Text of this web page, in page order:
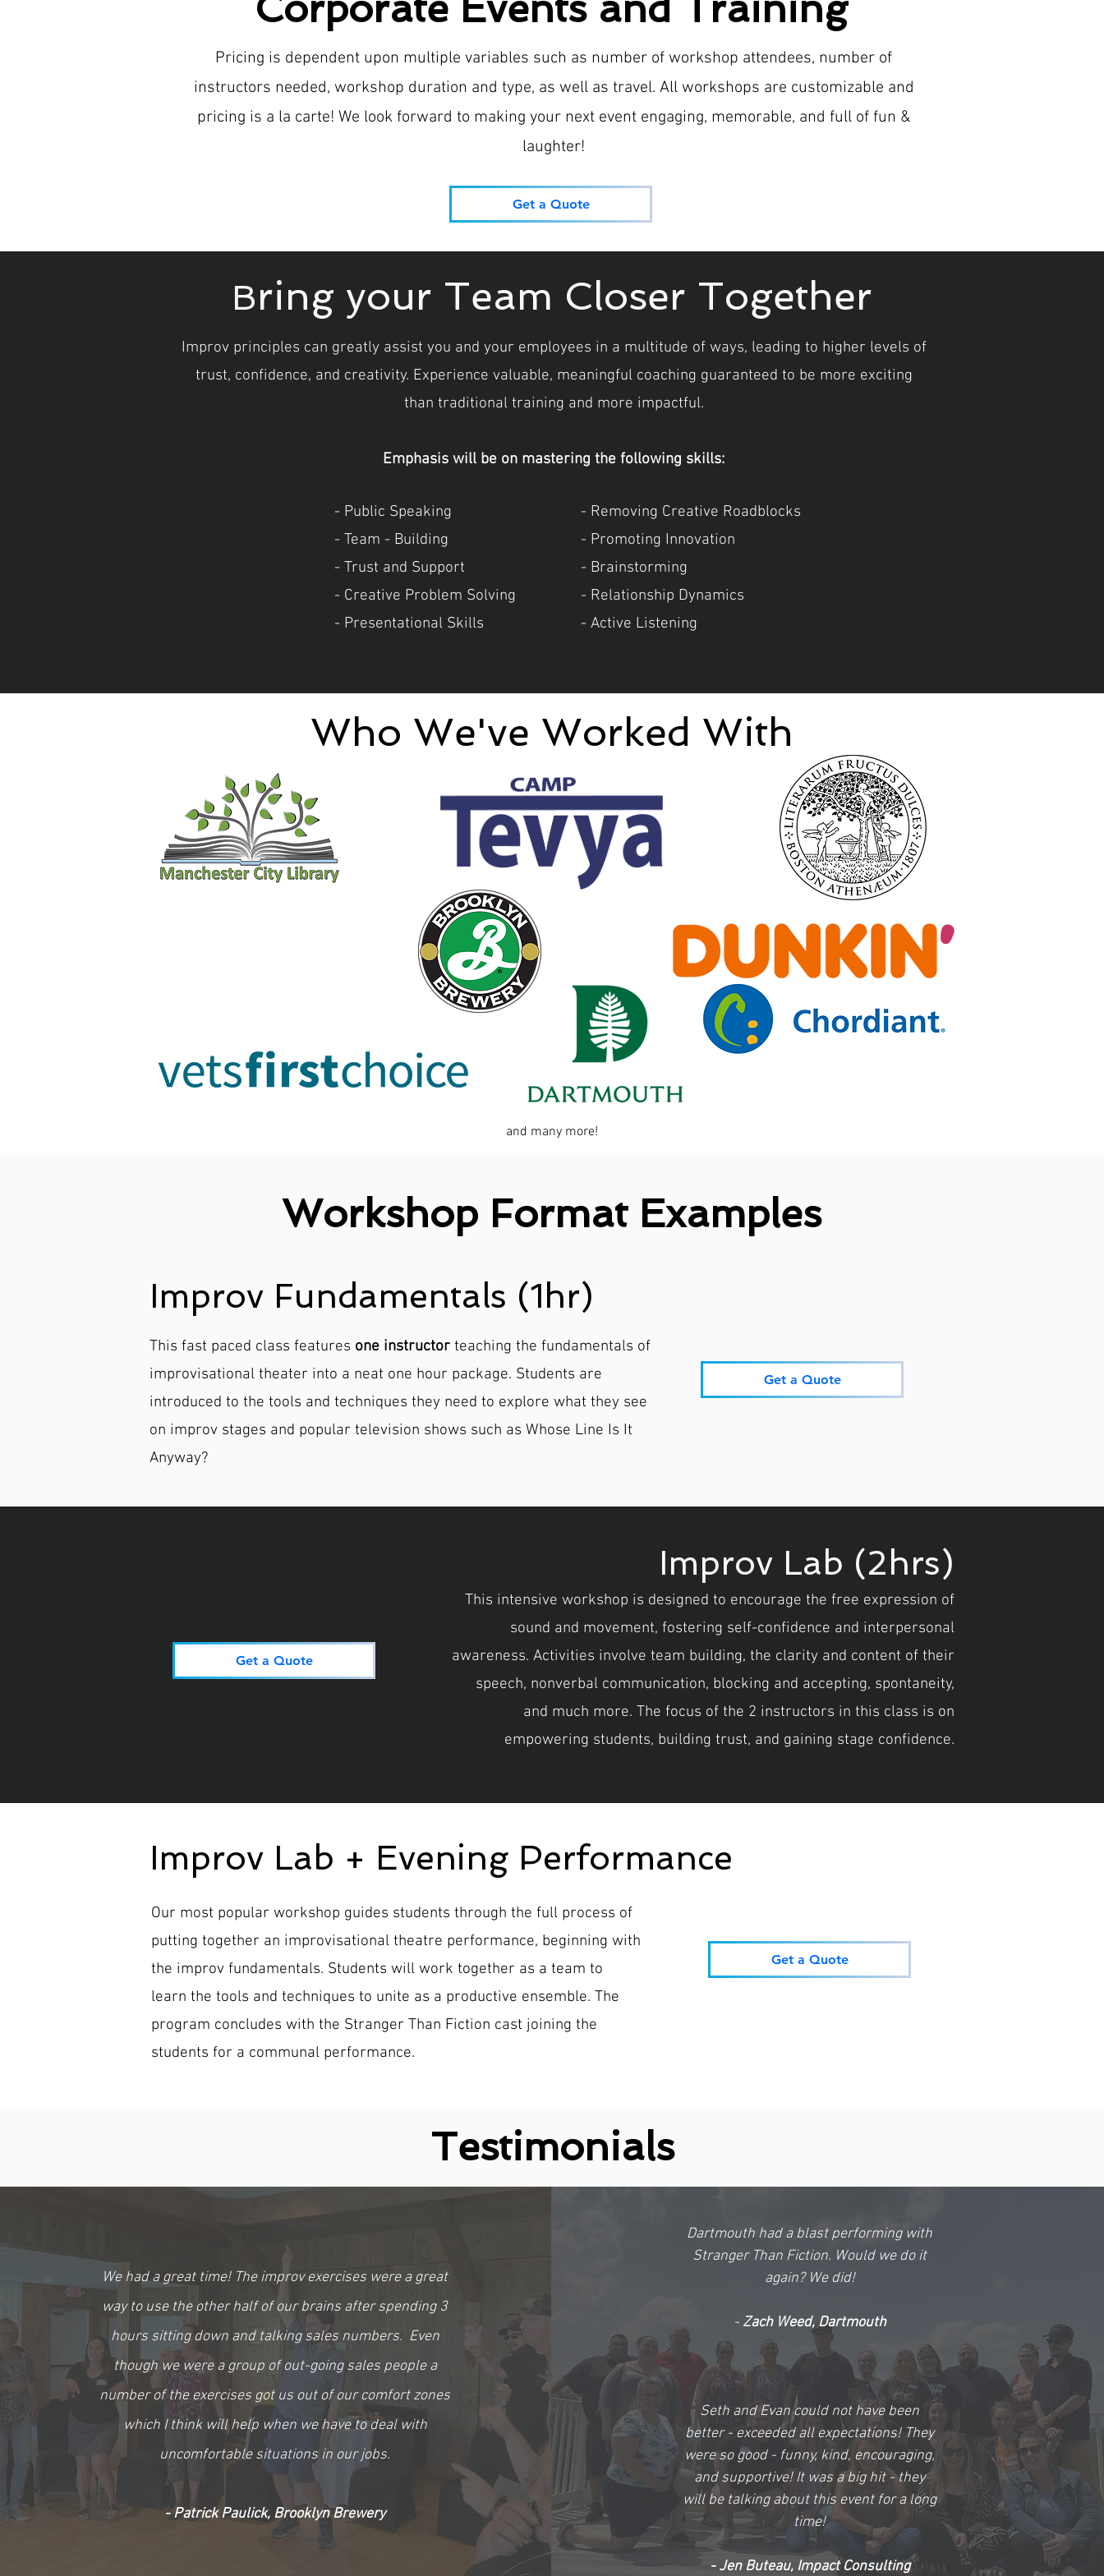
Pricing is dependent upon multiple variables such as number of workshop attendees, number of
instructors needed, workshop duration and type, as well as travel. All workshops are customizable and
pricing is a la carte! We look forward to making your next event engaging, memorable, and full of fun &
laughter!
Get a Quote
Bring your Team Closer Together
Improv principles can greatly assist you and your employees in a multitude of ways, leading to higher levels of
trust, confidence, and creativity. Experience valuable, meaningful coaching guaranteed to be more exciting
than traditional training and more impactful.
Emphasis will be on mastering the following skills:
- Public Speaking
- Team - Building
- Trust and Support
- Creative Problem Solving
- Presentational Skills
- Removing Creative Roadblocks
- Promoting Innovation
- Brainstorming
- Relationship Dynamics
- Active Listening
Who We've Worked With
and many more!
Workshop Format Examples
Improv Fundamentals (1hr)
This fast paced class features one instructor teaching the fundamentals of
improvisational theater into a neat one hour package. Students are
introduced to the tools and techniques they need to explore what they see
on improv stages and popular television shows such as Whose Line Is It
Anyway?
Get a Quote
Improv Lab (2hrs)
Get a Quote
This intensive workshop is designed to encourage the free expression of
sound and movement, fostering self-confidence and interpersonal
awareness. Activities involve team building, the clarity and content of their
speech, nonverbal communication, blocking and accepting, spontaneity,
and much more. The focus of the 2 instructors in this class is on
empowering students, building trust, and gaining stage confidence.
Improv Lab + Evening Performance
Our most popular workshop guides students through the full process of
putting together an improvisational theatre performance, beginning with
the improv fundamentals. Students will work together as a team to
learn the tools and techniques to unite as a productive ensemble. The
program concludes with the Stranger Than Fiction cast joining the
students for a communal performance.
Get a Quote
We had a great time! The improv exercises were a great
way to use the other half of our brains after spending 3
hours sitting down and talking sales numbers. Even
though we were a group of out-going sales people a
number of the exercises got us out of our comfort zones
which I think will help when we have to deal with
uncomfortable situations in our jobs.
- Patrick Paulick, Brooklyn Brewery
Dartmouth had a blast performing with
Stranger Than Fiction. Would we do it
again? We did!
- Zach Weed, Dartmouth
Seth and Evan could not have been
better - exceeded all expectations! They
were so good - funny, kind, encouraging,
and supportive! It was a big hit - they
will be talking about this event for a long
time!
- Jen Buteau, Impact Consulting
Testimonials